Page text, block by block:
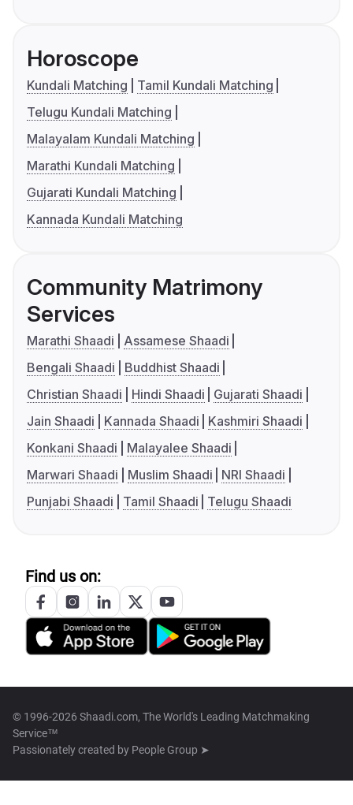
Horoscope
Kundali Matching
Tamil Kundali Matching
Telugu Kundali Matching
Malayalam Kundali Matching
Marathi Kundali Matching
Gujarati Kundali Matching
Kannada Kundali Matching
Community Matrimony
Services
Marathi Shaadi
Assamese Shaadi
Bengali Shaadi
Buddhist Shaadi
Christian Shaadi
Hindi Shaadi
Gujarati Shaadi
Jain Shaadi
Kannada Shaadi
Kashmiri Shaadi
Konkani Shaadi
Malayalee Shaadi
Marwari Shaadi
Muslim Shaadi
NRI Shaadi
Punjabi Shaadi
Tamil Shaadi Telugu Shaadi
Find us on:
© 1996-2026 Shaadi.com, The World's Leading Matchmaking
Service™
Passionately created by People Group ➤